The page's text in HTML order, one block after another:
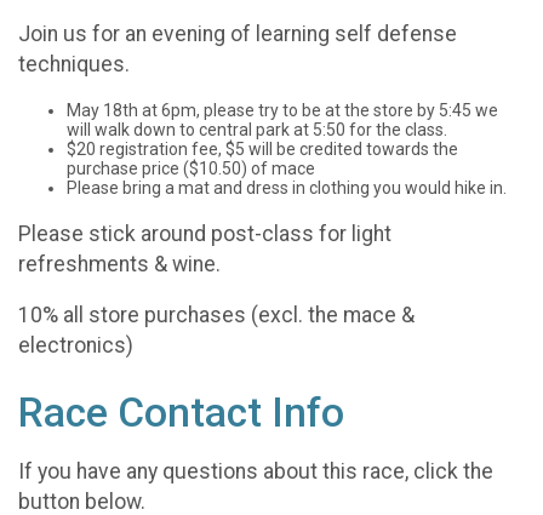
Join us for an evening of learning self defense
techniques.
May 18th at 6pm, please try to be at the store by 5:45 we
will walk down to central park at 5:50 for the class.
$20 registration fee, $5 will be credited towards the
purchase price ($10.50) of mace
Please bring a mat and dress in clothing you would hike in.
Please stick around post-class for light
refreshments & wine.
10% all store purchases (excl. the mace &
electronics)
Race Contact Info
If you have any questions about this race, click the
button below.